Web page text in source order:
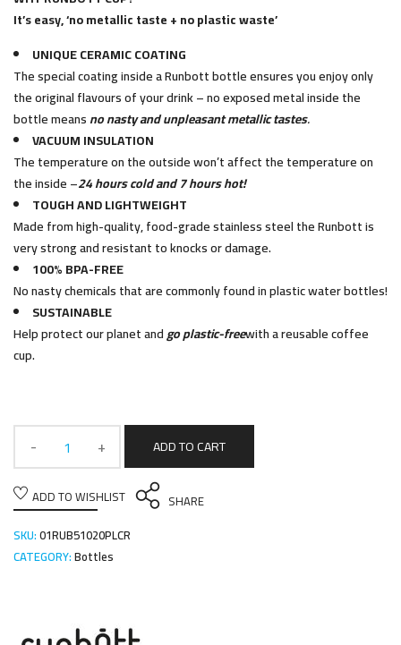
It’s easy, ‘no metallic taste + no plastic waste’
UNIQUE CERAMIC COATING
The special coating inside a Runbott bottle ensures you enjoy only
the original flavours of your drink – no exposed metal inside the
bottle meansno nasty and unpleasant metallic tastes.
VACUUM INSULATION
The temperature on the outside won’t affect the temperature on
the inside –24 hours cold and 7 hours hot!
TOUGH AND LIGHTWEIGHT
Made from high-quality, food-grade stainless steel the Runbott is
very strong and resistant to knocks or damage.
100% BPA-FREE
No nasty chemicals that are commonly found in plastic water bottles!
SUSTAINABLE
Help protect our planet andgo plastic-freewith a reusable coffee
cup.
ADD TO CART
ADD TO WISHLIST
SHARE
SKU:01RUB51020PLCR
CATEGORY:Bottles